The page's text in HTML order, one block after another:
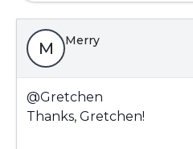
M Merry
@Gretchen
Thanks, Gretchen!